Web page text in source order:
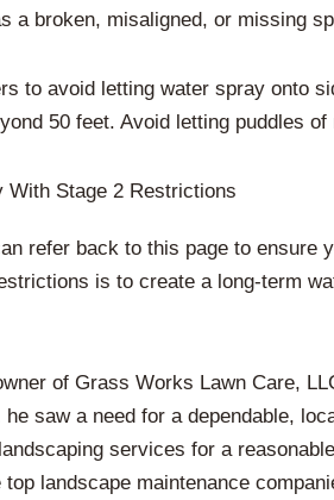
a broken, misaligned, or missing
to avoid letting water spray onto
50 feet. Avoid letting puddles
With Stage 2 Restrictions
refer back to this page to
is to create a long-term
of Grass Works Lawn Care,
saw a need for a dependable,
services for a
landscape maintenance